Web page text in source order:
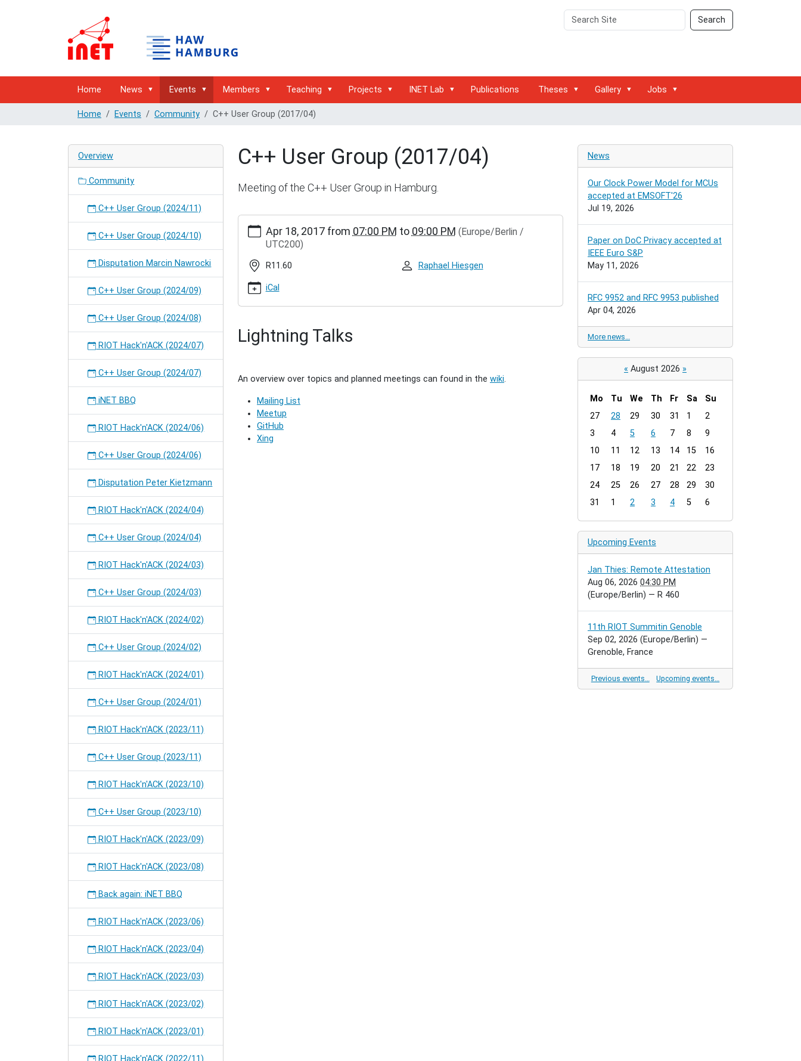
Search
Site
Search
Advanced
Search…
Home News Events Members Teaching Projects INET Lab Publications Theses Gallery Jobs
Home Events Community C++ User Group (2017/04)
C++ User Group (2017/04)
Meeting of the C++ User Group in Hamburg.
https://www.inet.haw-
hamburg.de/events/community/copy8_of_c-
group-
2016-
C++
User
(2017/04)
2017-
2017-
18T21:00:00+02:00
Meeting
Apr 18, 2017from 07:00 PM to 09:00 PM (Europe/Berlin /
UTC200)
R11.60 Raphael Hiesgen
iCal
Lightning Talks
An overview over topics and planned meetings can found in the wiki.
Mailing List
Meetup
GitHub
Xing
Overview
Community
C++ User Group (2024/11)
C++ User Group (2024/10)
Disputation Marcin Nawrocki
C++ User Group (2024/09)
C++ User Group (2024/08)
RIOT Hack'n'ACK (2024/07)
C++ User Group (2024/07)
iNET BBQ
RIOT Hack'n'ACK (2024/06)
C++ User Group (2024/06)
Disputation Peter Kietzmann
RIOT Hack'n'ACK (2024/04)
C++ User Group (2024/04)
RIOT Hack'n'ACK (2024/03)
C++ User Group (2024/03)
RIOT Hack'n'ACK (2024/02)
C++ User Group (2024/02)
RIOT Hack'n'ACK (2024/01)
C++ User Group (2024/01)
RIOT Hack'n'ACK (2023/11)
C++ User Group (2023/11)
RIOT Hack'n'ACK (2023/10)
C++ User Group (2023/10)
RIOT Hack'n'ACK (2023/09)
RIOT Hack'n'ACK (2023/08)
Back again: iNET BBQ
RIOT Hack'n'ACK (2023/06)
RIOT Hack'n'ACK (2023/04)
RIOT Hack'n'ACK (2023/03)
RIOT Hack'n'ACK (2023/02)
RIOT Hack'n'ACK (2023/01)
RIOT Hack'n'ACK (2022/11)
News
Our Clock Power Model for MCUs
accepted at EMSOFT'26
Jul 19, 2026
Paper on DoC Privacy accepted at
IEEE Euro S&P
May 11, 2026
RFC 9952 and RFC 9953 published
Apr 04, 2026
More news…
« August 2026 »
m
n
h
8
Mo Tu We Th Fr Sa
Su
27
28 29 30 31 1
2
3
4 5 6 7 8
9
10
11 12 13 14 15
16
17
18 19 20 21 22
23
24
25 26 27 28 29
30
31
1 2 3 4 5 6
Upcoming Events
Jan Thies: Remote Attestation
Aug 06, 2026 04:30 PM
(Europe/Berlin) — R 460
11th RIOT Summitin Genoble
Sep 02, 2026 (Europe/Berlin) —
Grenoble, France
Previous events… Upcoming events…